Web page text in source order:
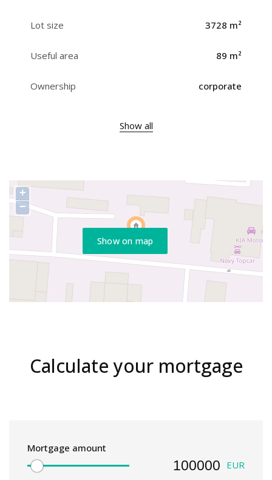
Lot size 3728 m²
Useful area 89 m²
Ownership corporate
Show all
Show on map
+
−
Calculate your mortgage
Mortgage amount
EUR